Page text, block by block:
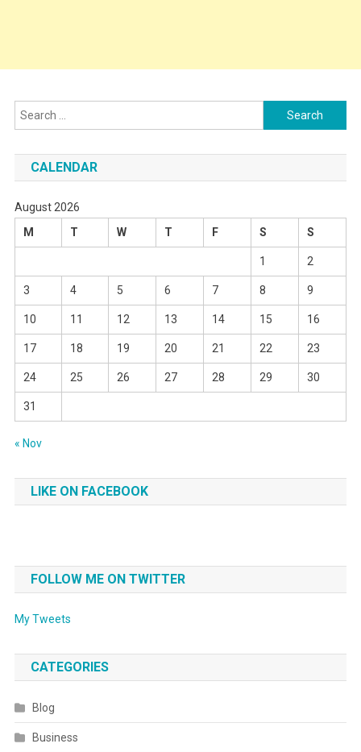
Search
for:
CALENDAR
August 2026
M
T W T F S S
1 2
3 4 5 6 7 8 9
10 11 12 13 14 15 16
17 18 19 20 21 22 23
24 25 26 27 28 29 30
31
« Nov
LIKE ON FACEBOOK
FOLLOW ME ON TWITTER
My Tweets
CATEGORIES
Blog
Business